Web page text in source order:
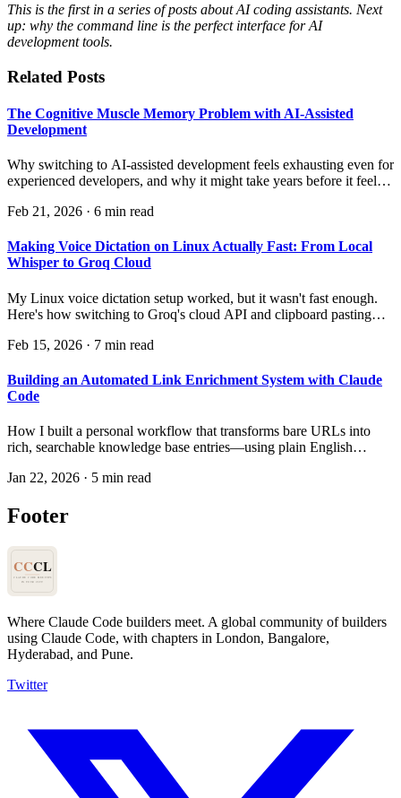
This is the first in a series of posts about AI coding assistants. Next
up: why the command line is the perfect interface for AI
development tools.
Related Posts
The Cognitive Muscle Memory Problem with AI-Assisted
Development
Why switching to AI-assisted development feels exhausting even for
experienced developers, and why it might take years before it feels
Feb 21, 2026 · 6 min read
Making Voice Dictation on Linux Actually Fast: From Local
Whisper to Groq Cloud
My Linux voice dictation setup worked, but it wasn't fast enough.
Here's how switching to Groq's cloud API and clipboard pasting
where the real bottleneck was.
Feb 15, 2026 · 7 min read
Building an Automated Link Enrichment System with Claude
Code
How I built a personal workflow that transforms bare URLs into
rich, searchable knowledge base entries—using plain English
Jan 22, 2026 · 5 min read
Footer
Where Claude Code builders meet. A global community of builders
using Claude Code, with chapters in London, Bangalore,
Hyderabad, and Pune.
Twitter